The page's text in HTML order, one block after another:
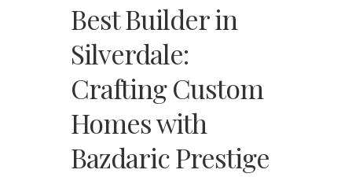
Best Builder in
Silverdale:
Crafting Custom
Homes with
Bazdaric Prestige